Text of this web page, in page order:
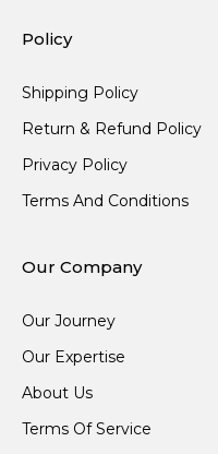
Policy
Shipping Policy
Return & Refund Policy
Privacy Policy
Terms And Conditions
Our Company
Our Journey
Our Expertise
About Us
Terms Of Service